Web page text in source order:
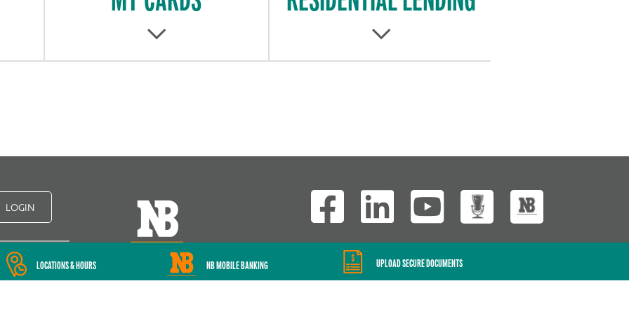
LOCATIONS & HOURS NB MOBILE BANKING UPLOAD SECURE DOCUMENTS
LOGIN
Wisconsin Custom
Website Development